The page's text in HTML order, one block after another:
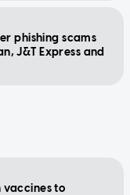
phishing scams
J&T Express and
vaccines to